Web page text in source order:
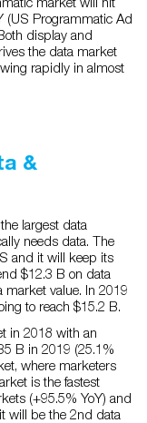
(US Programmatic Ad
display and
the data market
rapidly in almost
&
largest data
needs data. The
and it will keep its
$12.3 B on data
market value. In 2019
to reach $15.2 B.
in 2018 with an
B in 2019 (25.1%
where marketers
is the fastest
(+95.5% YoY) and
will be the 2nd data